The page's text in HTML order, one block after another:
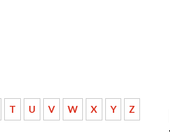
T U V W X Y Z